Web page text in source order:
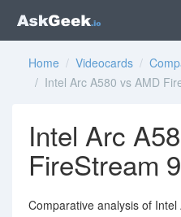
Home / Videocards /
/ Intel Arc A580 vs AMD
Intel Arc
FireStream
Comparative analysis of